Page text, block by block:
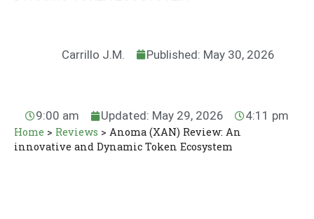
Carrillo J.M. Published: May 30, 2026
9:00 am Updated: May 29, 2026 4:11 pm
Home > Reviews > Anoma (XAN) Review: An
innovative and Dynamic Token Ecosystem